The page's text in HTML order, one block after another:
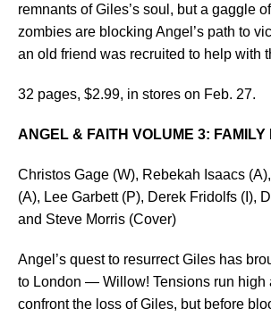
remnants of Giles’s soul, but a gaggle
zombies are blocking Angel’s path to
an old friend was recruited to help with
32 pages, $2.99, in stores on Feb. 27.
ANGEL & FAITH VOLUME 3: FAMILY
Christos Gage (W), Rebekah Isaacs
(A), Lee Garbett (P), Derek Fridolfs (I),
and Steve Morris (Cover)
Angel’s quest to resurrect Giles has
to London — Willow! Tensions run high
confront the loss of Giles, but before